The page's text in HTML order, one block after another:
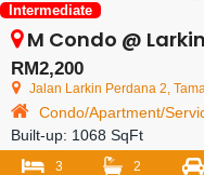
Intermediate
M Condo @ Larkin
RM2,200
Jalan Larkin Perdana 2, Taman Larkin
Condo/Apartment/
Built-up: 1068 SqFt
3 2